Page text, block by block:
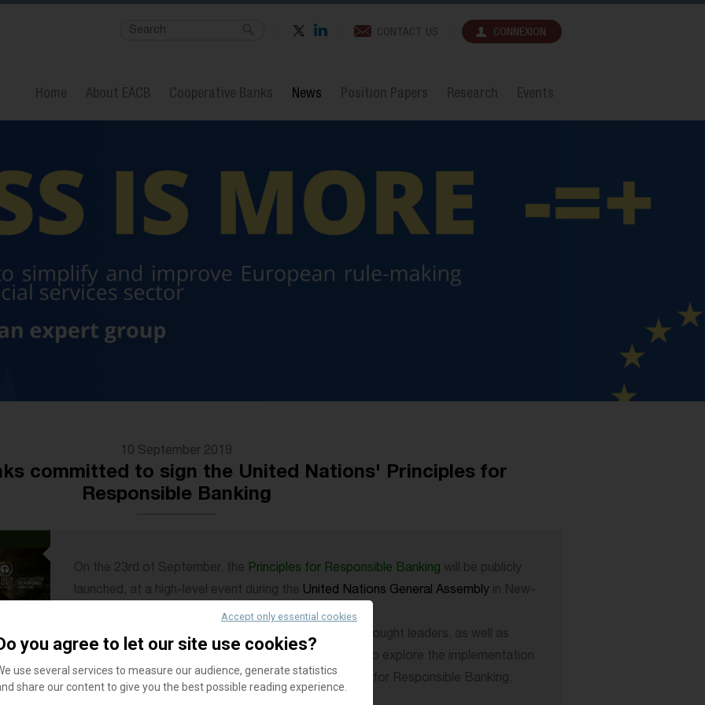
CONTACT US CONNEXION
Home About EACB Cooperative Banks News Position Papers Research Events
10 September 2019
committed to sign the United Nations' Principles for
Responsible Banking
On the 23rd of September, the Principles for Responsible Banking will be publicly
launched, at a high-level event during the United Nations General Assembly in New-
The event will bring together bank CEOs and global thought leaders, as well as
environmental and sustainable development experts to explore the implementation
and impact potential of the newly launched Principles for Responsible Banking.
Accept only essential cookies
you agree to let our site use cookies?
use several services to measure our audience, generate statistics
share our content to give you the best possible reading experience.